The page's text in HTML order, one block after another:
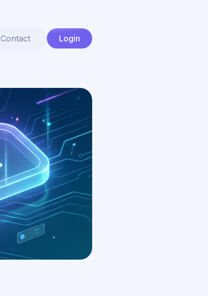
Contact Login